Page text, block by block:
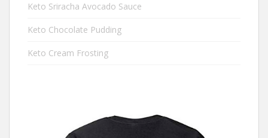
Keto Sriracha Avocado Sauce
Keto Chocolate Pudding
Keto Cream Frosting